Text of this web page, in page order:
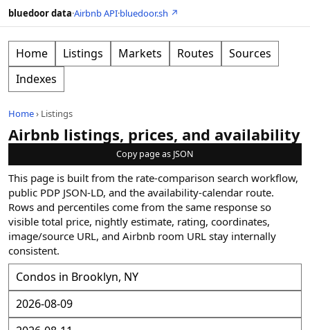
bluedoor data·Airbnb API·bluedoor.sh ↗
Home Listings Markets Routes
Sources
Indexes
Home› Listings
Airbnb listings, prices, and availability
Copy page as JSON
This page is built from the rate-comparison search workflow,
public PDP JSON-LD, and the availability-calendar route.
Rows and percentiles come from the same response so
visible total price, nightly estimate, rating, coordinates,
image/source URL, and Airbnb room URL stay internally
consistent.